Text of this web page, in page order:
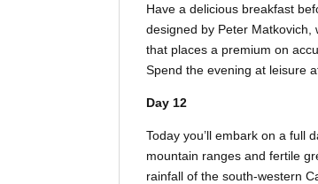
Have a delicious breakfast
designed by Peter
that places a premium on
Spend the evening at leisure
Day 12
Today you’ll embark on a full
mountain ranges and fertile
rainfall of the south-western